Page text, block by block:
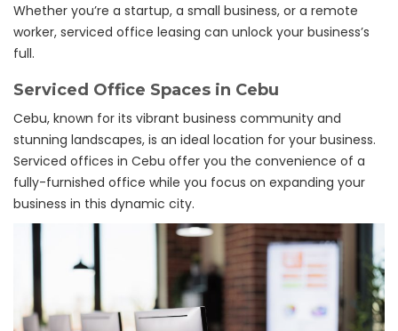
Whether you’re a startup, a small business, or a remote
worker, serviced office leasing can unlock your business’s
full.
Serviced Office Spaces in Cebu
Cebu, known for its vibrant business community and
stunning landscapes, is an ideal location for your business.
Serviced offices in Cebu offer you the convenience of a
fully-furnished office while you focus on expanding your
business in this dynamic city.